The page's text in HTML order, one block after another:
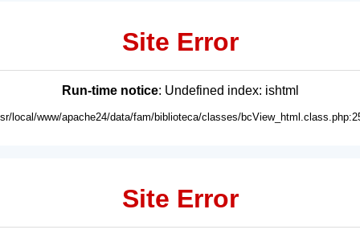
Site Error
Run-time notice: Undefined index: ishtml
local/www/apache24/data/fam/biblioteca/classes/
Site Error